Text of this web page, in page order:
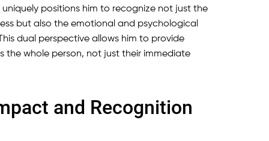
positions him to recognize not just the
but also the emotional and psychological
dual perspective allows him to provide
the whole person, not just their immediate
and Recognition